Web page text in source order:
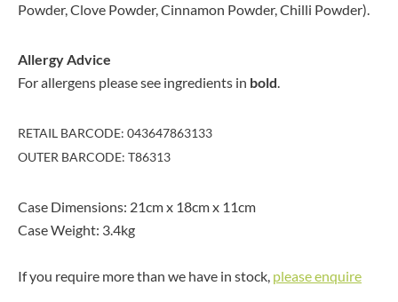
Powder, Clove Powder, Cinnamon Powder, Chilli Powder).
Allergy Advice
For allergens please see ingredients in bold.
RETAIL BARCODE: 043647863133
OUTER BARCODE: T86313
Case Dimensions: 21cm x 18cm x 11cm
Case Weight: 3.4kg
If you require more than we have in stock, please enquire